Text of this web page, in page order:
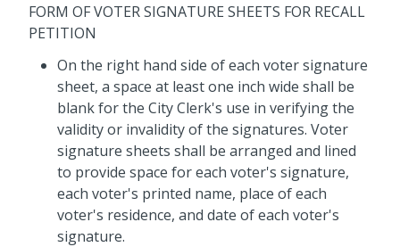
FORM OF VOTER SIGNATURE SHEETS FOR RECALL
PETITION
On the right hand side of each votersignature
sheet, a space at least one inch wide shall be
blank for the City Clerk's use in verifying the
validity or invalidity of the signatures. Voter
signature sheets shall be arranged and lined
to provide space for each voter's signature,
each voter's printed name, place of each
voter's residence, and date of each voter's
signature.